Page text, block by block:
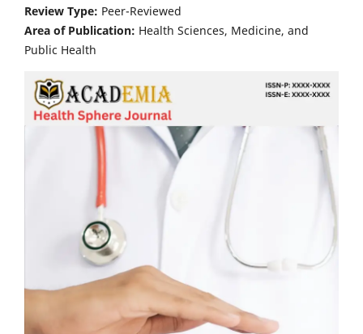
Review Type: Peer-Reviewed
Area of Publication: Health Sciences, Medicine, and
Public Health